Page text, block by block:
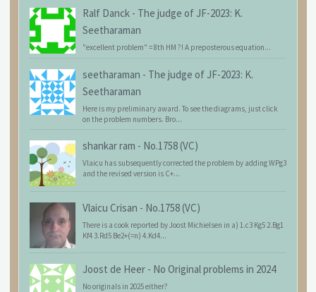
Ralf Danck - The judge of JF-2023: K.
Seetharaman
"excellent problem" = 8th HM ?! A preposterous equation...
seetharaman - The judge of JF-2023: K.
Seetharaman
Here is my preliminary award. To see the diagrams, just click
on the problem numbers. Bro...
shankar ram - No.1758 (VC)
Vlaicu has subsequently corrected the problem by adding WPg3
and the revised version is C+...
Vlaicu Crisan - No.1758 (VC)
There is a cook reported by Joost Michielsen in a) 1.c3 Kg5 2.Bg1
Kf4 3.Rd5 Be2+(=n) 4.Kd4...
Joost de Heer - No Original problems in 2024
No originals in 2025 either?